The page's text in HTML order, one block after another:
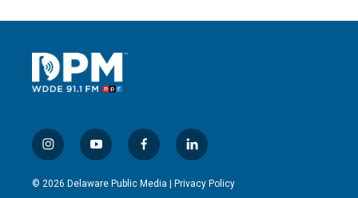
i
n
s
y
o
u
f
a
c
l
i
n
© 2026 Delaware Public Media | Privacy Policy